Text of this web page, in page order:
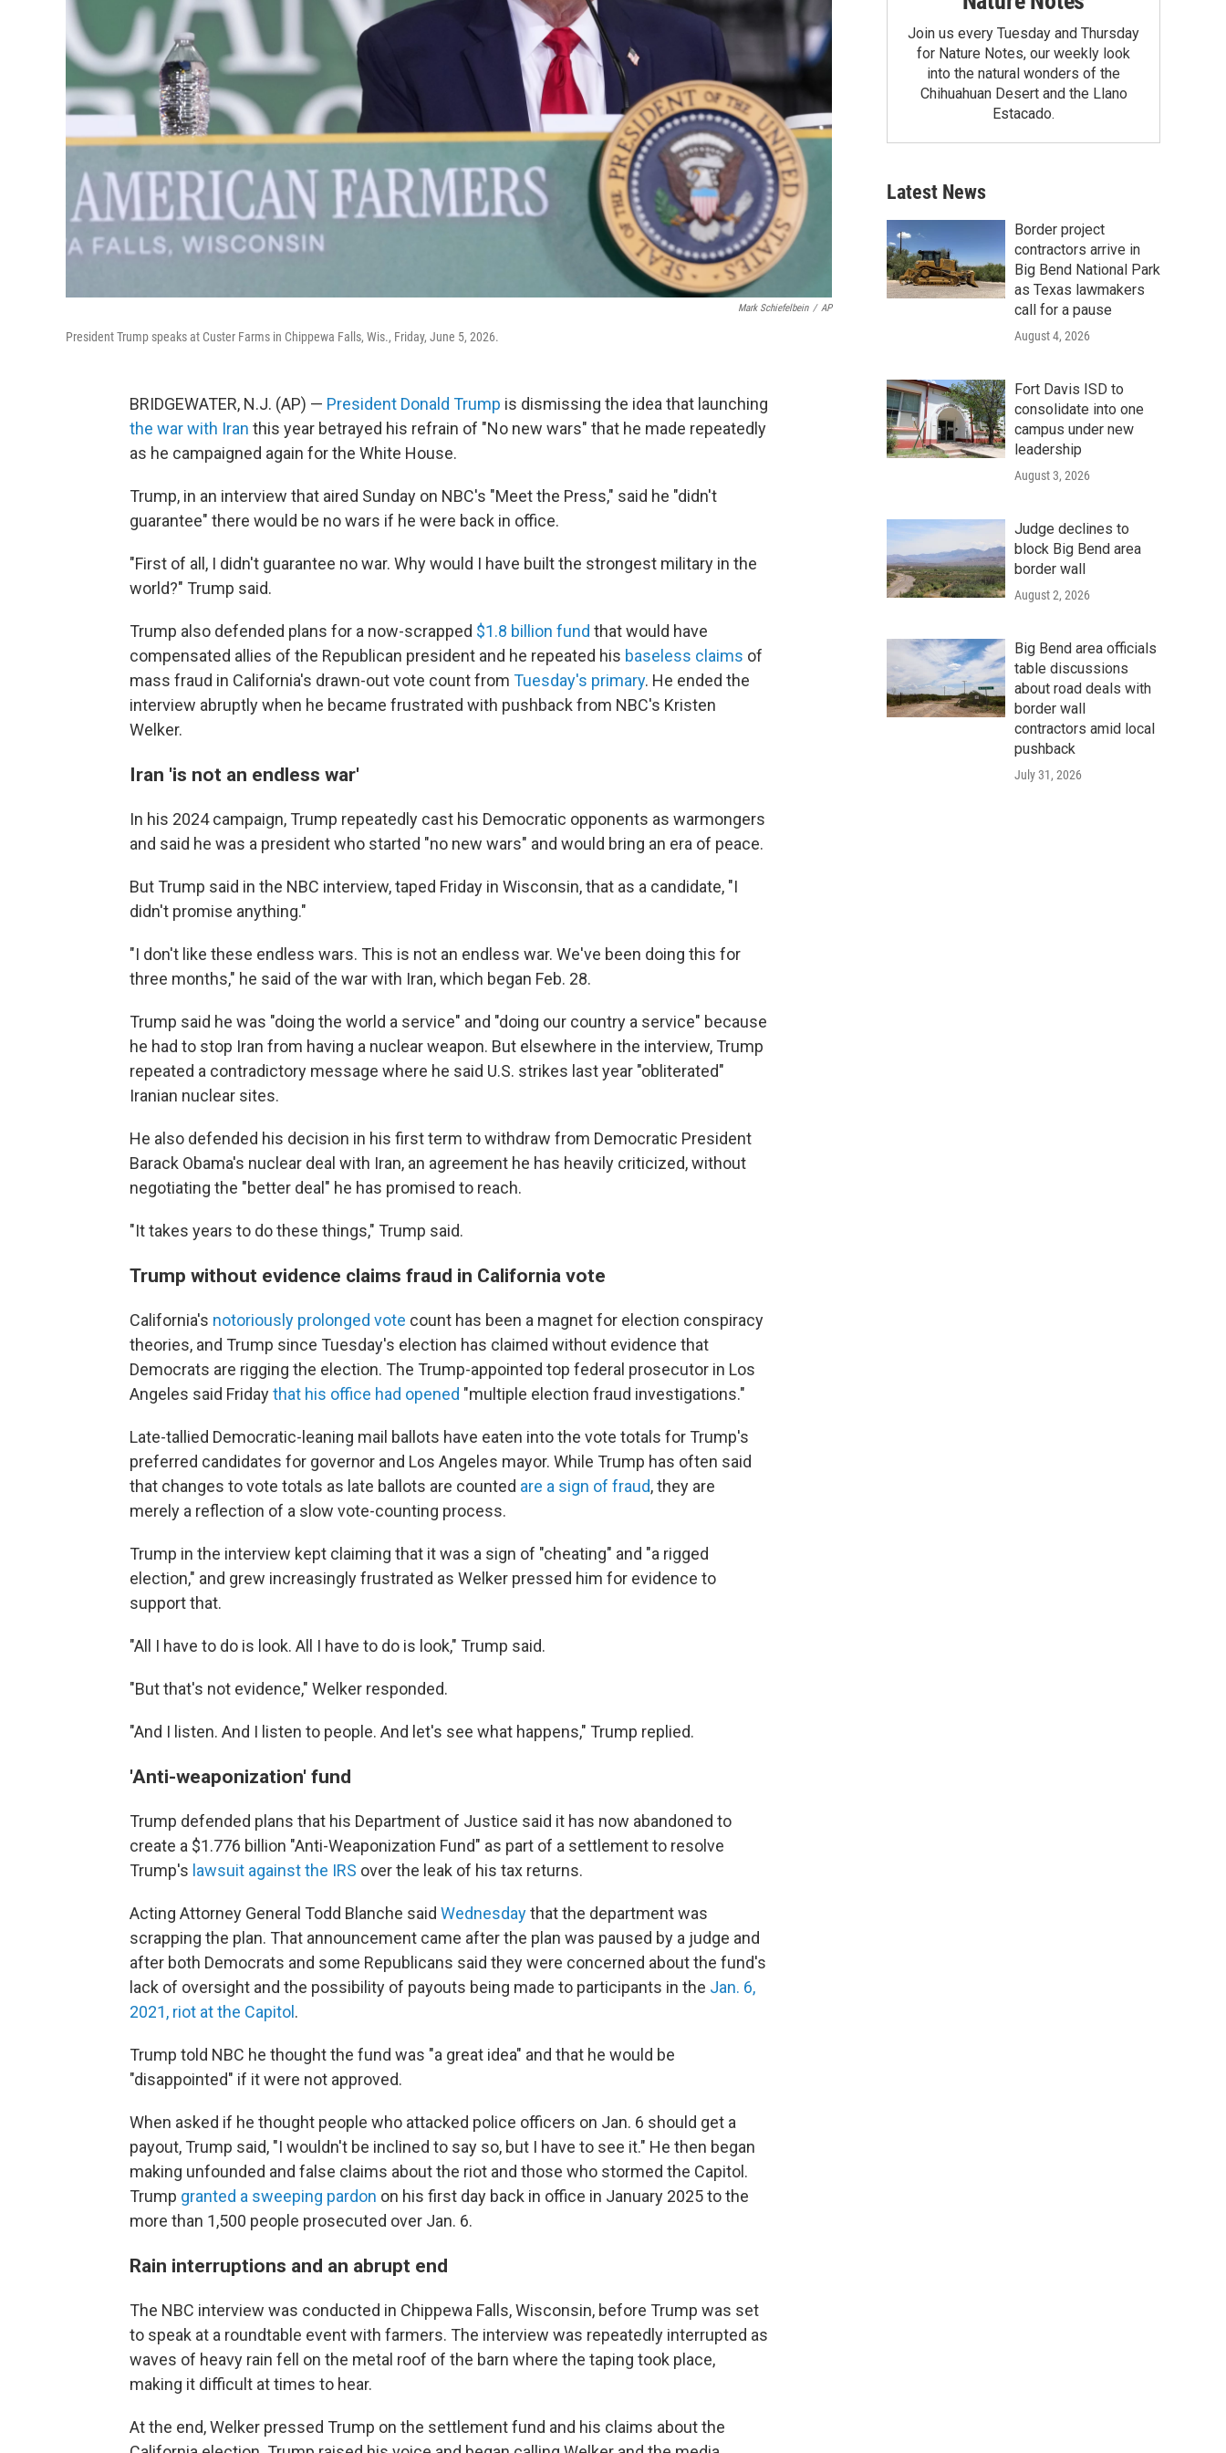
Mark Schiefelbein / AP
President Trump speaks at Custer Farms in Chippewa Falls, Wis., Friday, June 5, 2026.
BRIDGEWATER, N.J. (AP) — President Donald Trump is dismissing the idea that launching
the war with Iran this year betrayed his refrain of "No new wars" that he made repeatedly
as he campaigned again for the White House.
Trump, in an interview that aired Sunday on NBC's "Meet the Press," said he "didn't
guarantee" there would be no wars if he were back in office.
"First of all, I didn't guarantee no war. Why would I have built the strongest military in the
world?" Trump said.
Trump also defended plans for a now-scrapped $1.8 billion fund that would have
compensated allies of the Republican president and he repeated his baseless claims of
mass fraud in California's drawn-out vote count from Tuesday's primary. He ended the
interview abruptly when he became frustrated with pushback from NBC's Kristen
Welker.
Iran 'is not an endless war'
In his 2024 campaign, Trump repeatedly cast his Democratic opponents as warmongers
and said he was a president who started "no new wars" and would bring an era of peace.
But Trump said in the NBC interview, taped Friday in Wisconsin, that as a candidate, "I
didn't promise anything."
"I don't like these endless wars. This is not an endless war. We've been doing this for
three months," he said of the war with Iran, which began Feb. 28.
Trump said he was "doing the world a service" and "doing our country a service" because
he had to stop Iran from having a nuclear weapon. But elsewhere in the interview, Trump
repeated a contradictory message where he said U.S. strikes last year "obliterated"
Iranian nuclear sites.
He also defended his decision in his first term to withdraw from Democratic President
Barack Obama's nuclear deal with Iran, an agreement he has heavily criticized, without
negotiating the "better deal" he has promised to reach.
"It takes years to do these things," Trump said.
Trump without evidence claims fraud in California vote
California's notoriously prolonged vote count has been a magnet for election conspiracy
theories, and Trump since Tuesday's election has claimed without evidence that
Democrats are rigging the election. The Trump-appointed top federal prosecutor in Los
Angeles said Fridaythat his office had opened "multiple election fraud investigations."
Late-tallied Democratic-leaning mail ballots have eaten into the vote totals for Trump's
preferred candidates for governor and Los Angeles mayor. While Trump has often said
that changes to vote totals as late ballots are counted are a sign of fraud, they are
merely a reflection of a slow vote-counting process.
Trump in the interview kept claiming that it was a sign of "cheating" and "a rigged
election," and grew increasingly frustrated as Welker pressed him for evidence to
support that.
"All I have to do is look. All I have to do is look," Trump said.
"But that's not evidence," Welker responded.
"And I listen. And I listen to people. And let's see what happens," Trump replied.
'Anti-weaponization' fund
Trump defended plans that his Department of Justice said it has now abandoned to
create a $1.776 billion "Anti-Weaponization Fund" as part of a settlement to resolve
Trump's lawsuit against the IRS over the leak of his tax returns.
Acting Attorney General Todd Blanche said Wednesdaythat the department was
scrapping the plan. That announcement came after the plan was paused by a judge and
after both Democrats and some Republicans said they were concerned about the fund's
lack of oversight and the possibility of payouts being made to participants in the Jan. 6,
2021, riot at the Capitol .
Trump told NBC he thought the fund was "a great idea" and that he would be
"disappointed" if it were not approved.
When asked if he thought people who attacked police officers on Jan. 6 should get a
payout, Trump said, "I wouldn't be inclined to say so, but I have to see it." He then began
making unfounded and false claims about the riot and those who stormed the Capitol.
Trump granted a sweeping pardon on his first day back in office in January 2025 to the
more than 1,500 people prosecuted over Jan. 6.
Rain interruptions and an abrupt end
The NBC interview was conducted in Chippewa Falls, Wisconsin, before Trump was set
to speak at a roundtable event with farmers. The interview was repeatedly interrupted as
waves of heavy rain fell on the metal roof of the barn where the taping took place,
making it difficult at times to hear.
At the end, Welker pressed Trump on the settlement fund and his claims about the
Join us every Tuesday and Thursday
for Nature Notes, our weekly look
into the natural wonders of the
Chihuahuan Desert and the Llano
Estacado.
Latest News
Border project
contractors arrive in
Big Bend National Park
as Texas lawmakers
call for a pause
August 4, 2026
Fort Davis ISD to
consolidate into one
campus under new
leadership
August 3, 2026
Judge declines to
block Big Bend area
border wall
August 2, 2026
Big Bend area officials
table discussions
about road deals with
border wall
contractors amid local
pushback
July 31, 2026